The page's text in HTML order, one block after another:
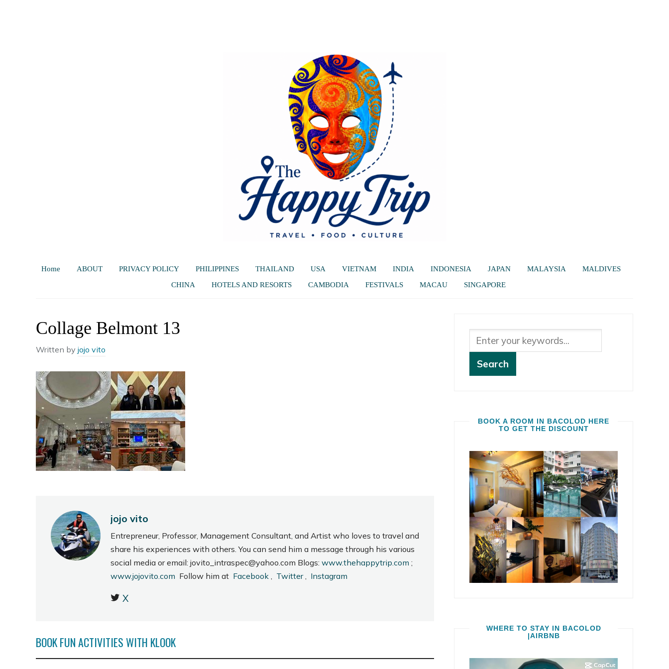
Home ABOUT PRIVACY POLICY PHILIPPINES THAILAND USA VIETNAM INDIA INDONESIA JAPAN MALAYSIA
MALDIVES
CHINA
HOTELS AND RESORTS CAMBODIA FESTIVALS MACAU SINGAPORE
Collage Belmont 13
Written by jojo vito
jojo vito
Entrepreneur, Professor, Management Consultant, and Artist who loves to travel and
share his experiences with others. You can send him a message through his various
social media or email: jovito_intraspec@yahoo.com Blogs: www.thehappytrip.com ;
www.jojovito.com Follow him at Facebook , Twitter, Instagram
X
BOOK FUN ACTIVITIES WITH KLOOK
BOOK A ROOM IN BACOLOD HERE
TO GET THE DISCOUNT
WHERE TO STAY IN BACOLOD
|AIRBNB